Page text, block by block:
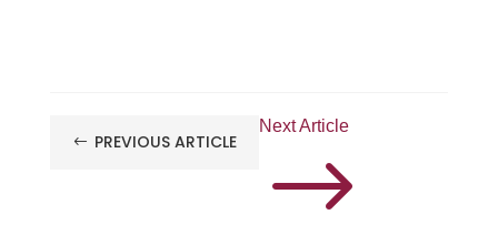
# PREVIOUS ARTICLE
Next Article
$